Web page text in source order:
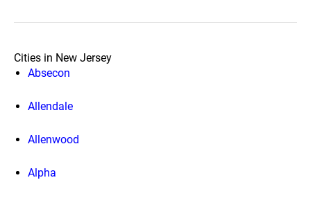
Cities in New Jersey
Absecon
Allendale
Allenwood
Alpha